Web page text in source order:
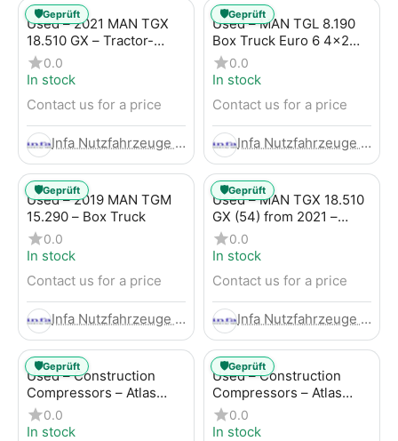
Used – 2021 MAN TGX
18.510 GX – Tractor-
Trailer
0.0
In stock
Contact us for a price
Infa Nutzfahrzeuge GmbH
🛡️Geprüft
Used – MAN TGL 8.190
Box Truck Euro 6 4x2
LBW (53) from 2020 –
Box Truck
0.0
In stock
Contact us for a price
Infa Nutzfahrzeuge GmbH
🛡️Geprüft
Used – 2019 MAN TGM
15.290 – Box Truck
0.0
In stock
Contact us for a price
Infa Nutzfahrzeuge GmbH
🛡️Geprüft
Used – MAN TGX 18.510
GX (54) from 2021 –
Tractor-Trailer
0.0
In stock
Contact us for a price
Infa Nutzfahrzeuge GmbH
🛡️Geprüft
Used – Construction
Compressors – Atlas
Copco XAHS 107
0.0
In stock
🛡️Geprüft
Used – Construction
Compressors – Atlas
Copco XAS 88-7
0.0
In stock
🛡️Geprüft